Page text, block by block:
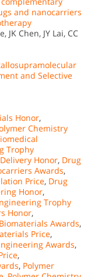
and nanocarriers
JK Chen, JY Lai, CC
and Selective
Honor,
Chemistry
Trophy
Honor, Drug
Awards,
Price, Drug
Honor,
Trophy
Honor,
Awards,
Price,
Awards,
,
, Polymer